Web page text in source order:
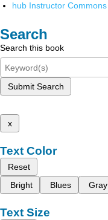
hub Instructor Commons
Search
Search this book
Submit Search
x
Text Color
Reset
Bright
Blues Gray
Text Size